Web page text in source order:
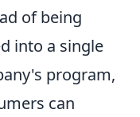
of being
into a single
program,
can